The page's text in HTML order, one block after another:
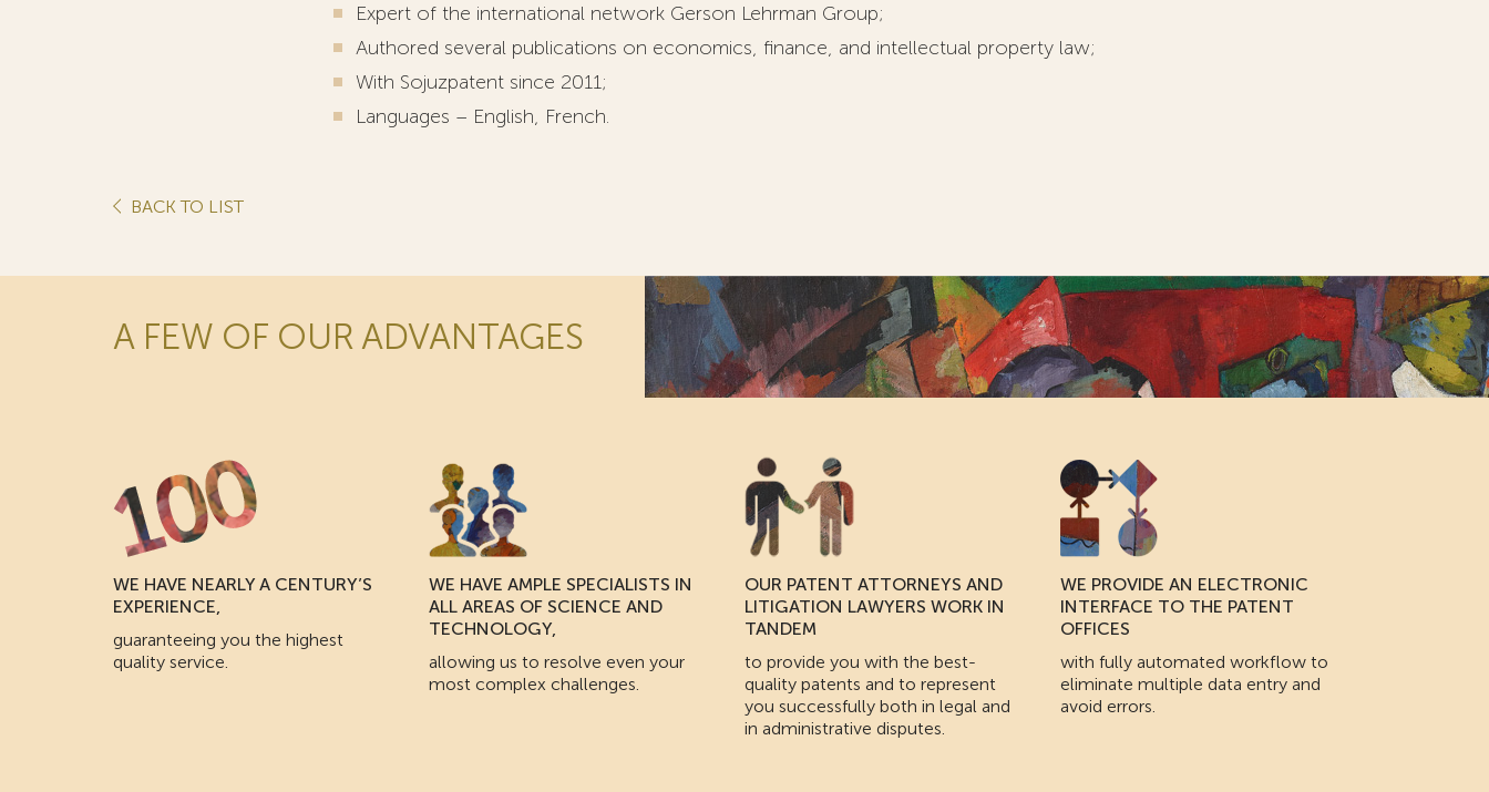
Expert of the international network Gerson Lehrman Group;
Authored several publications on economics, finance, and intellectual property law;
With Sojuzpatent since 2011;
Languages – English, French.
BACK TO LIST
A FEW OF OUR ADVANTAGES
WE HAVE NEARLY A CENTURY’S
EXPERIENCE,
guaranteeing you the highest
quality service.
WE HAVE AMPLE SPECIALISTS IN
ALL AREAS OF SCIENCE AND
TECHNOLOGY,
allowing us to resolve even your
most complex challenges.
OUR PATENT ATTORNEYS AND
LITIGATION LAWYERS WORK IN
TANDEM
to provide you with the best-
quality patents and to represent
you successfully both in legal and
in administrative disputes.
WE PROVIDE AN ELECTRONIC
INTERFACE TO THE PATENT
OFFICES
with fully automated workflow to
eliminate multiple data entry and
avoid errors.